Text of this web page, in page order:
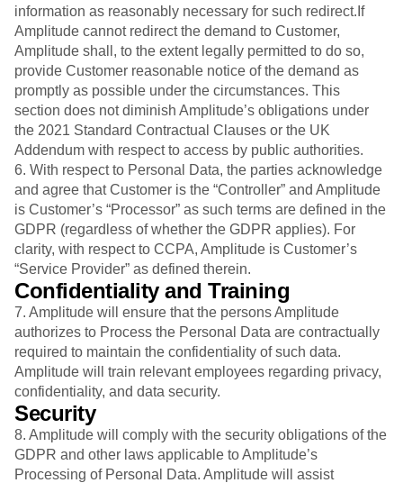
information as reasonably necessary for such redirect.If
Amplitude cannot redirect the demand to Customer,
Amplitude shall, to the extent legally permitted to do so,
provide Customer reasonable notice of the demand as
promptly as possible under the circumstances. This
section does not diminish Amplitude’s obligations under
the 2021 Standard Contractual Clauses or the UK
Addendum with respect to access by public authorities.
6. With respect to Personal Data, the parties acknowledge
and agree that Customer is the “Controller” and Amplitude
is Customer’s “Processor” as such terms are defined in the
GDPR (regardless of whether the GDPR applies). For
clarity, with respect to CCPA, Amplitude is Customer’s
“Service Provider” as defined therein.
Confidentiality and Training
7. Amplitude will ensure that the persons Amplitude
authorizes to Process the Personal Data are contractually
required to maintain the confidentiality of such data.
Amplitude will train relevant employees regarding privacy,
confidentiality, and data security.
Security
8. Amplitude will comply with the security obligations of the
GDPR and other laws applicable to Amplitude’s
Processing of Personal Data. Amplitude will assist